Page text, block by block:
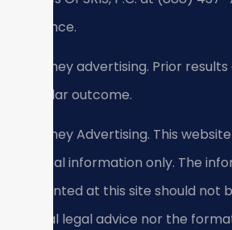
guidance.
Attorney advertising. Prior
a similar outcome.
Attorney Advertising. This
general information only. The
presented at this site should not
formal legal advice nor the